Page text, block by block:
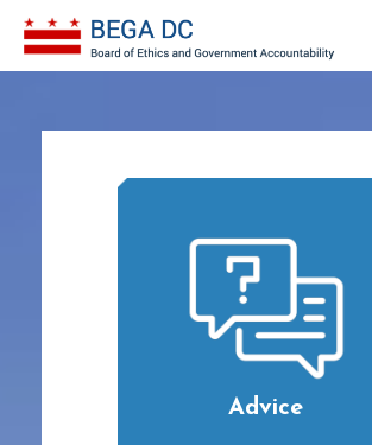
Skip to main content
Advice